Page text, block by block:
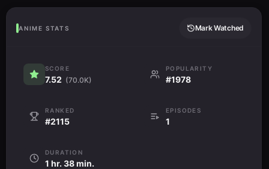
ANIME STATS Mark Watched
SCORE
7.52 (70.0K)
POPULARITY
#1978
RANKED
#2115
EPISODES
1
DURATION
1 hr. 38 min.